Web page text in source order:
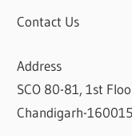
Contact Us
Address
SCO 80-81, 1st
Chandigarh-160015